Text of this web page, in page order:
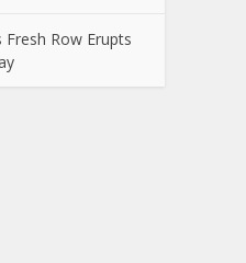
Row Erupts